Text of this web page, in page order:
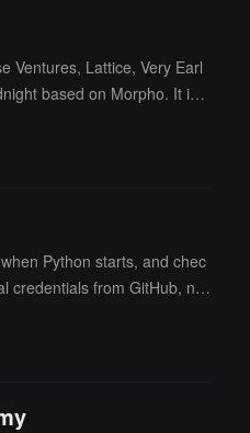
Ventures, Lattice, Very Earl
based on Morpho. It is c
Python starts, and chec
credentials from GitHub, np